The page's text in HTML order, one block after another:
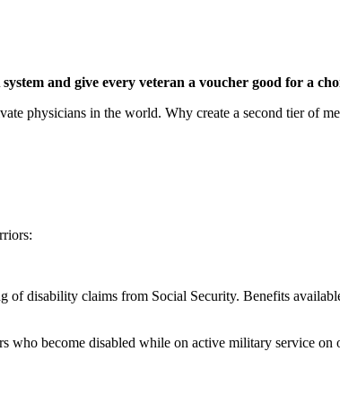
and give every veteran a voucher good for a
physicians in the world. Why create a second tier of
of disability claims from Social Security. Benefits
who become disabled while on active military service